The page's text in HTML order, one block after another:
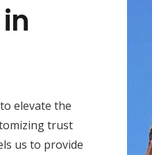
elevate the
trust
us to provide